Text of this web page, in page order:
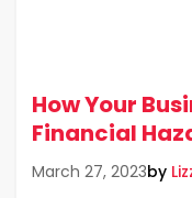
How Your
Financial
March 27, 2023by